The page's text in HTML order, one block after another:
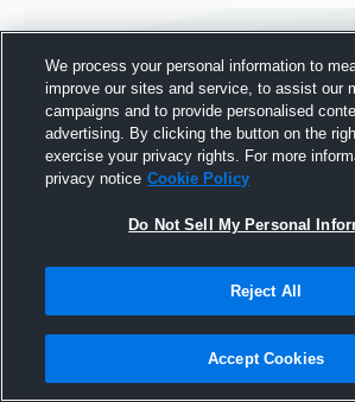
Joined Hudl
1 December 2015
We process your personal information to
improve our sites and service, to assist our
campaigns and to provide personalised
advertising. By clicking the button on the
exercise your privacy rights. For more
privacy notice Cookie Policy
Do Not Sell My Personal
Reject All
Accept Cookies